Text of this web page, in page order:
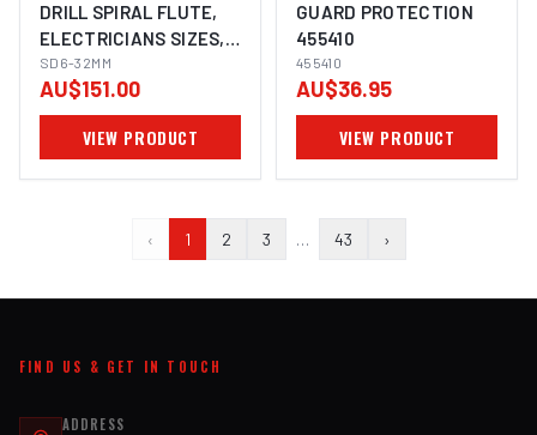
DRILL SPIRAL FLUTE,
ELECTRICIANS SIZES,
3MM STEP LENGTH, 6-
32MM
SD6-32MM
AU$151.00
VIEW PRODUCT
GUARD PROTECTION
455410
455410
AU$36.95
VIEW PRODUCT
‹ 1 2 3 … 43 ›
FIND US & GET IN TOUCH
ADDRESS